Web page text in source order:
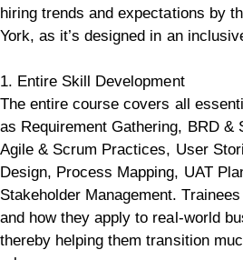
hiring trends and expectations by
York, as it’s designed in an
1. Entire Skill Development
The entire course covers all
as Requirement Gathering, BRD &
Agile & Scrum Practices, User
Design, Process Mapping, UAT
Stakeholder Management.
and how they apply to real-world
thereby helping them transition